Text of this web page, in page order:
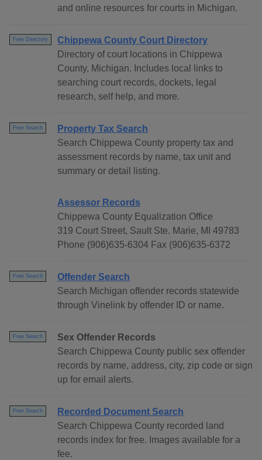
and online resources for courts in Michigan.
Free Directory
Chippewa County Court Directory
Directory of court locations in Chippewa
County, Michigan. Includes local links to
searching court records, dockets, legal
research, self help, and more.
Free Search
Property Tax Search
Search Chippewa County property tax and
assessment records by name, tax unit and
summary or detail listing.
Assessor Records
Chippewa County Equalization Office
319 Court Street, Sault Ste. Marie, MI 49783
Phone (906)635-6304 Fax (906)635-6372
Free Search
Offender Search
Search Michigan offender records statewide
through Vinelink by offender ID or name.
Free Search
Sex Offender Records
Search Chippewa County public sex offender
records by name, address, city, zip code or sign
up for email alerts.
Free Search
Recorded Document Search
Search Chippewa County recorded land
records index for free. Images available for a
fee.